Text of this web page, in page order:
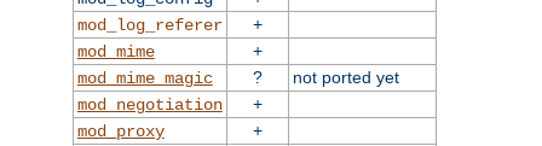
mod_log_referer
+
mod_mime
+
mod_mime_magic
?
not ported yet
mod_negotiation
+
mod_proxy
+